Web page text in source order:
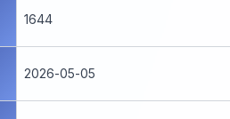
1644
2026-05-05